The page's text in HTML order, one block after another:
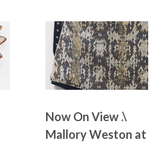
Now On View .\
Mallory Weston at